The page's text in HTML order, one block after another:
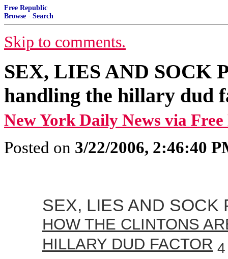
Free Republic
Browse · Search
Skip to comments.
SEX, LIES AND SOCK
handling the hillary dud
New York Daily News via
Posted on 3/22/2006, 2:46:40
SEX, LIES AND SOCK
HOW THE CLINTONS
HILLARY DUD FACTOR 4